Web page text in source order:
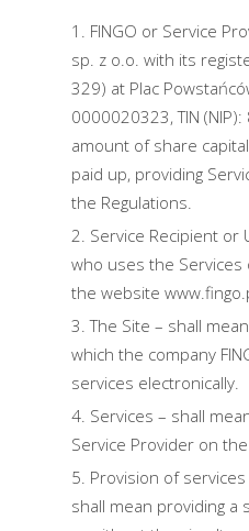
FINGO or Service
sp. z o.o. with its
329) at Plac
0000020323, TIN
amount of share
paid up, providing
the Regulations.
Service Recipient or
who uses the
the website
The Site – shall
which the company
services electronically.
Services – shall
Service Provider on
Provision of
shall mean providing a